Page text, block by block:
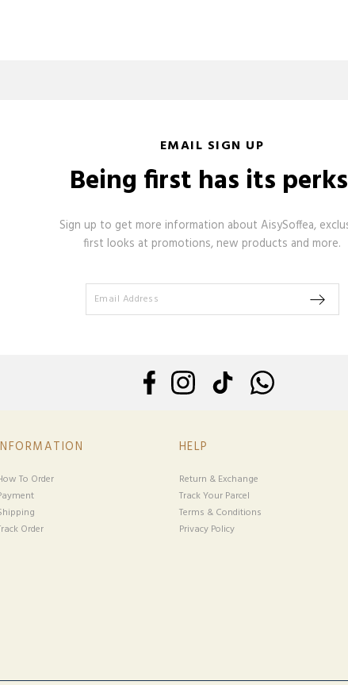
EMAIL SIGN UP
Being first has its
Sign up to get more information about AisySoffea,
first looks at promotions, new products and more.
To Order
Order
HELP
Return & Exchange
Track Your Parcel
Terms & Conditions
Privacy Policy